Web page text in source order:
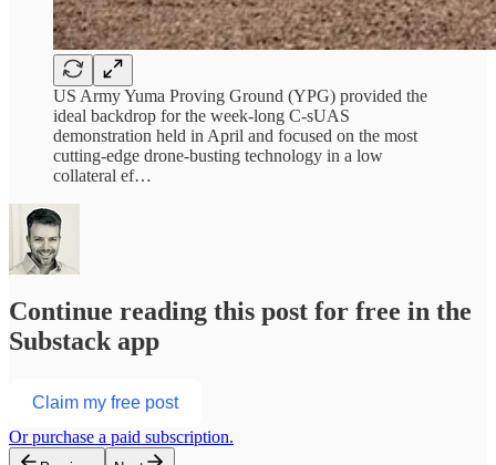
US Army Yuma Proving Ground (YPG) provided the
ideal backdrop for the week-long C-sUAS
demonstration held in April and focused on the most
cutting-edge drone-busting technology in a low
collateral ef…
Continue reading this post for free in the
Substack app
Claim my free post
Or purchase a paid subscription.